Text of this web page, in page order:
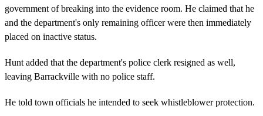
government of breaking into the evidence room. He claimed that he
and the department's only remaining officer were then immediately
placed on inactive status.
Hunt added that the department's police clerk resigned as well,
leaving Barrackville with no police staff.
He told town officials he intended to seek whistleblower protection.